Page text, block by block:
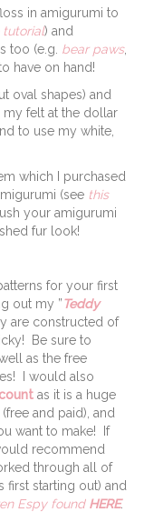
in amigurumi to
tutorial) and
too (e.g. bear paws,
have on hand!
oval shapes) and
my felt at the dollar
to use my white,
which I purchased
(see this
your amigurumi
fur look!
for your first
out my ”Teddy
are constructed of
Be sure to
as the free
I would also
as it is a huge
and paid), and
want to make! If
recommend
through all of
first starting out) and
Espy found HERE.